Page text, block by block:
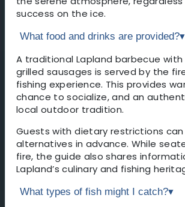
success on the ice.
What food and drinks are provided?▾
A traditional Lapland barbecue with
grilled sausages is served by the
fishing experience. This provides
chance to socialize, and an
local outdoor tradition.
Guests with dietary restrictions
alternatives in advance. While
fire, the guide also shares
Lapland’s culinary and fishing
What types of fish might I catch?▾